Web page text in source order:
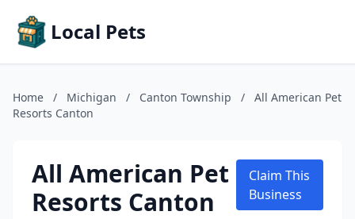
Local Pets
Home / Michigan / Canton Township /
All American Pet
Resorts Canton
All American Pet
Resorts Canton
Claim This
Business